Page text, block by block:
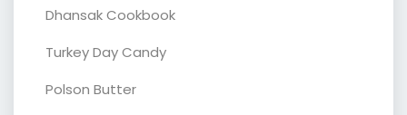
Dhansak Cookbook
Turkey Day Candy
Polson Butter